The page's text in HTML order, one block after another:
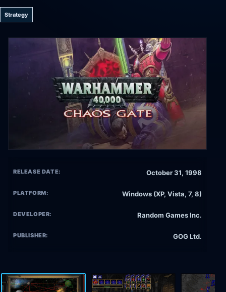
Strategy
RELEASE DATE: October 31, 1998
PLATFORM: Windows (XP, Vista, 7, 8)
DEVELOPER: Random Games Inc.
PUBLISHER: GOG Ltd.